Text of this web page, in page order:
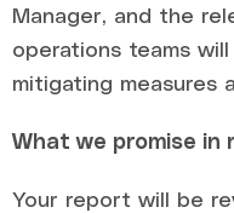
Manager, and the
operations teams
mitigating measures
What we promise in
Your report will be